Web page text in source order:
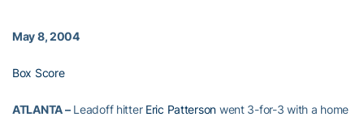
May 8, 2004
Box Score
ATLANTA –Leadoff hitter Eric Patterson went 3-for-3 with a home